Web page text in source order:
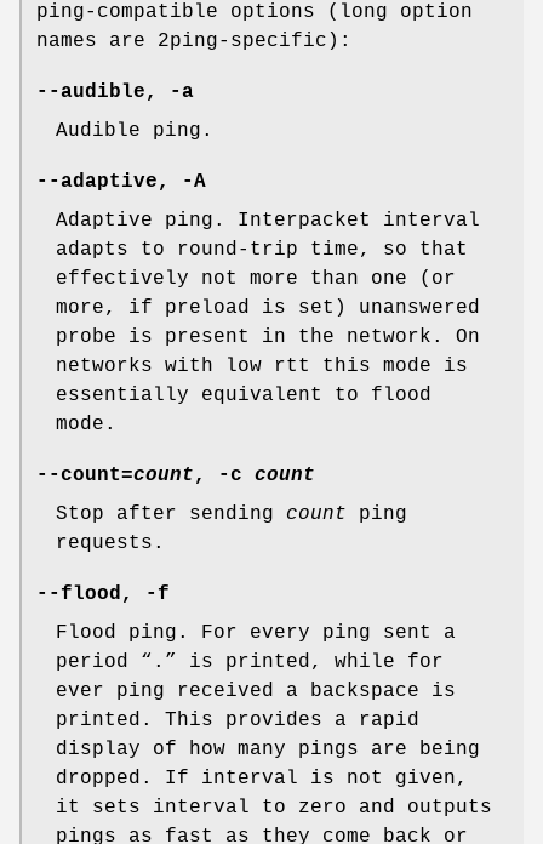
ping-compatible options (long option
names are 2ping-specific):
--audible, -a
Audible ping.
--adaptive, -A
Adaptive ping. Interpacket interval
adapts to round-trip time, so that
effectively not more than one (or
more, if preload is set) unanswered
probe is present in the network. On
networks with low rtt this mode is
essentially equivalent to flood
mode.
--count=count, -c count
Stop after sending count ping
requests.
--flood, -f
Flood ping. For every ping sent a
period “.” is printed, while for
ever ping received a backspace is
printed. This provides a rapid
display of how many pings are being
dropped. If interval is not given,
it sets interval to zero and outputs
pings as fast as they come back or